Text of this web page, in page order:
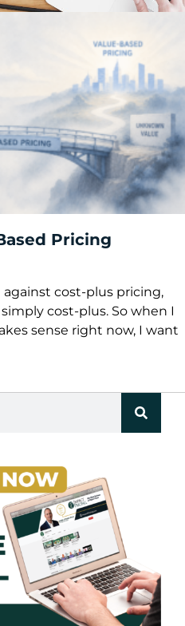
Pricing
against cost-plus pricing,
cost-plus. So when I
sense right now, I want